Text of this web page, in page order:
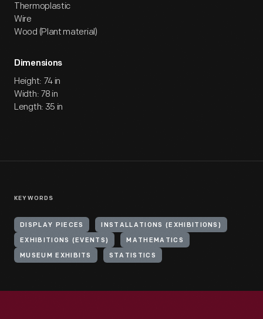
Thermoplastic
Wire
Wood (Plant material)
Dimensions
Height: 74 in
Width: 78 in
Length: 35 in
KEYWORDS
DISPLAY PIECES INSTALLATIONS (EXHIBITIONS)
EXHIBITIONS (EVENTS) MATHEMATICS
MUSEUM EXHIBITS STATISTICS